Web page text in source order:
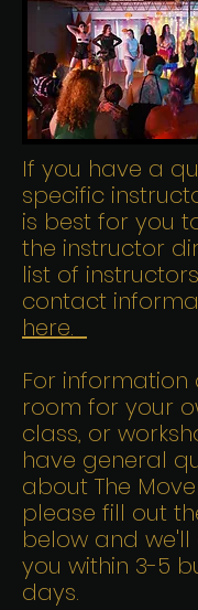
If you have a
specific
is best for you
the instructor
list of
contact
here.
For information
room for your
class, or
have general
about The
please fill out
below and
you within 3-5
days.